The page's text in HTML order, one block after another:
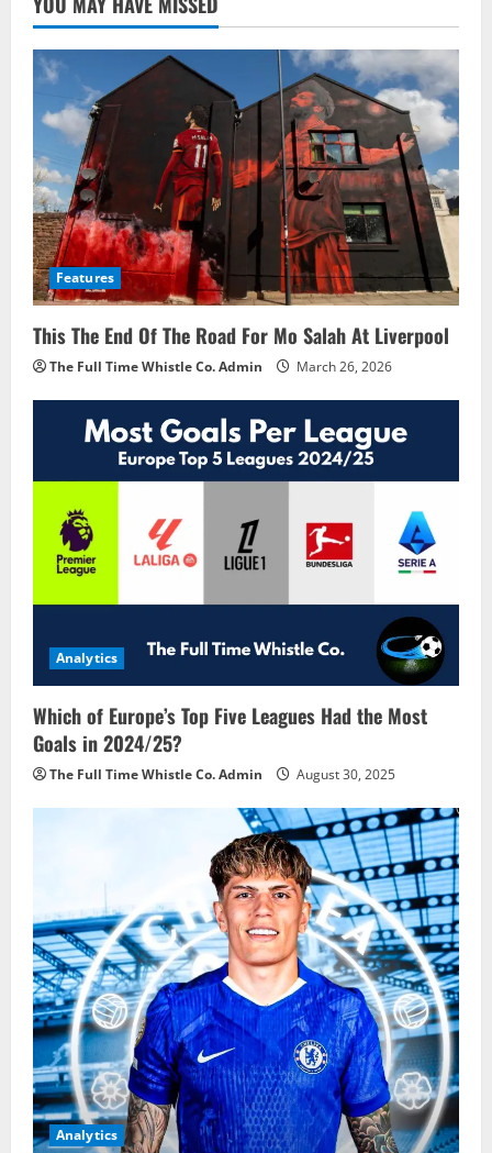
Features
This The End Of The Road For Mo Salah At Liverpool
The Full Time Whistle Co. Admin March 26, 2026
Analytics
Which of Europe’s Top Five Leagues Had the Most
Goals in 2024/25?
The Full Time Whistle Co. Admin August 30, 2025
Analytics